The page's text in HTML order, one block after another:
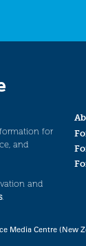
for
and
and
.
Media Centre (New